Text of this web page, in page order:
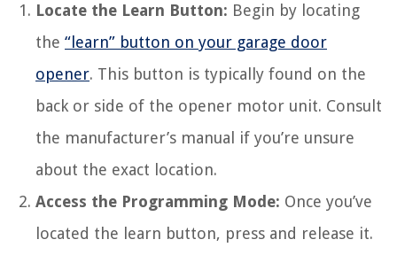
Locate the Learn Button: Begin by locating
the “learn” button on your garage door
opener. This button is typically found on the
back or side of the opener motor unit. Consult
the manufacturer’s manual if you’re unsure
about the exact location.
Access the Programming Mode: Once you’ve
located the learn button, press and release it.